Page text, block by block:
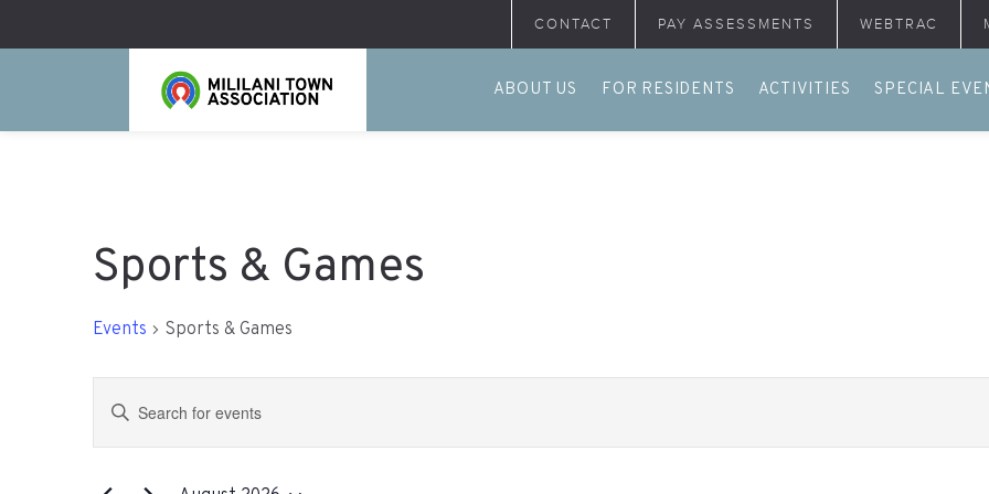
CONTACT PAY ASSESSMENTS WEBTRAC
ABOUT US FOR RESIDENTS ACTIVITIES SPECIAL
Sports & Games
Events Sports & Games
Events
Search
and
Enter
for